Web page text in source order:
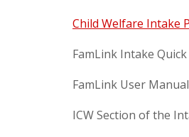
Child Welfare Intake
FamLink Intake
FamLink User
ICW Section of the